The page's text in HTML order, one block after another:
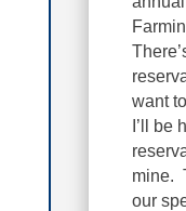
want
I’ll be
mine.
our